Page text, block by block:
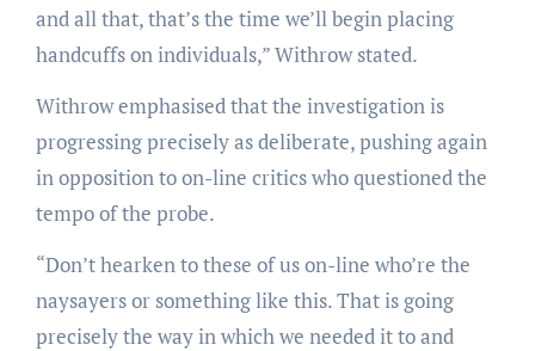
and all that, that’s the time we’ll begin placing
handcuffs on individuals,” Withrow stated.
Withrow emphasised that the investigation is
progressing precisely as deliberate, pushing again
in opposition to on-line critics who questioned the
tempo of the probe.
“Don’t hearken to these of us on-line who’re the
naysayers or something like this. That is going
precisely the way in which we needed it to and